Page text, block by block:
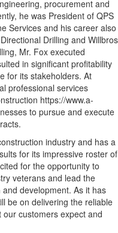
procurement and
he was President of QPS
Services and his career also
Drilling and Willbros
Mr. Fox executed
in significant profitability
for its stakeholders. At
professional services
https://www.a-
to pursue and execute
industry and has a
for its impressive roster of
for the opportunity to
veterans and lead the
development. As it has
be on delivering the reliable
customers expect and